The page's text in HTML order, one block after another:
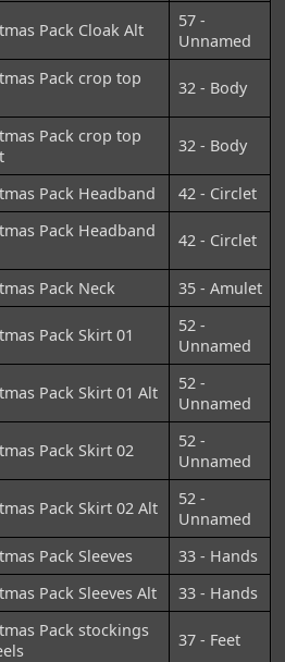
Pack Cloak Alt
57 -
Unnamed
Pack crop top
32 - Body
Pack crop top
32 - Body
Pack Headband 42 - Circlet
Pack Headband
42 - Circlet
Pack Neck 35 - Amulet
Pack Skirt 01
52 -
Unnamed
Pack Skirt 01 Alt
52 -
Unnamed
Pack Skirt 02
52 -
Unnamed
Pack Skirt 02 Alt
52 -
Unnamed
Pack Sleeves
33 - Hands
Pack Sleeves Alt 33 - Hands
Pack stockings
37 - Feet